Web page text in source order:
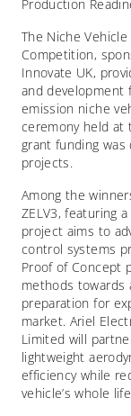
Production
The Niche
Competition,
Innovate UK,
and development
emission niche
ceremony held at
grant funding
projects.
Among the
ZELV3, featuring
project aims to
control systems
Proof of Concept
methods towards
preparation for
market. Ariel
Limited will
lightweight
efficiency while
vehicle’s whole